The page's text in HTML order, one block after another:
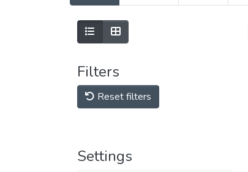
Filters
Reset filters
Settings